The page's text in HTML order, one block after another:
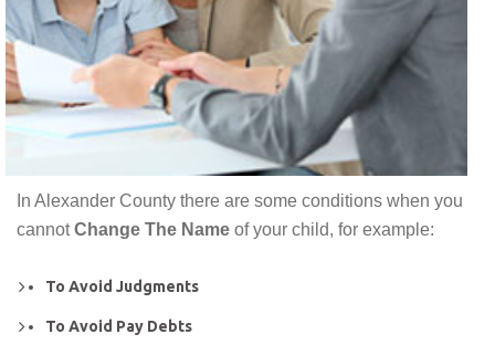
In Alexander County there are some conditions when you
cannotChange The Name of your child, for example:
To Avoid Judgments
To Avoid Pay Debts